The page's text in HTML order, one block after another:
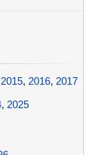
2015, 2016, 2017
, 2025